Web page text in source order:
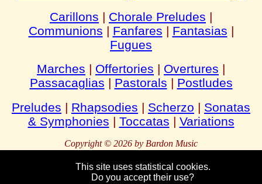
Carillons | Chorale Preludes |
Communions | Fanfares | Fantasias |
Fugues
Marches | Offertories | Overtures |
Passacaglias | Pastorals | Postludes
Preludes | Rhapsodies | Scherzo | Sonatas
& Symphonies | Toccatas | Variations
Copyright © 2026 by Bardon Music
This site uses statistical cookies.
Do you accept their use?